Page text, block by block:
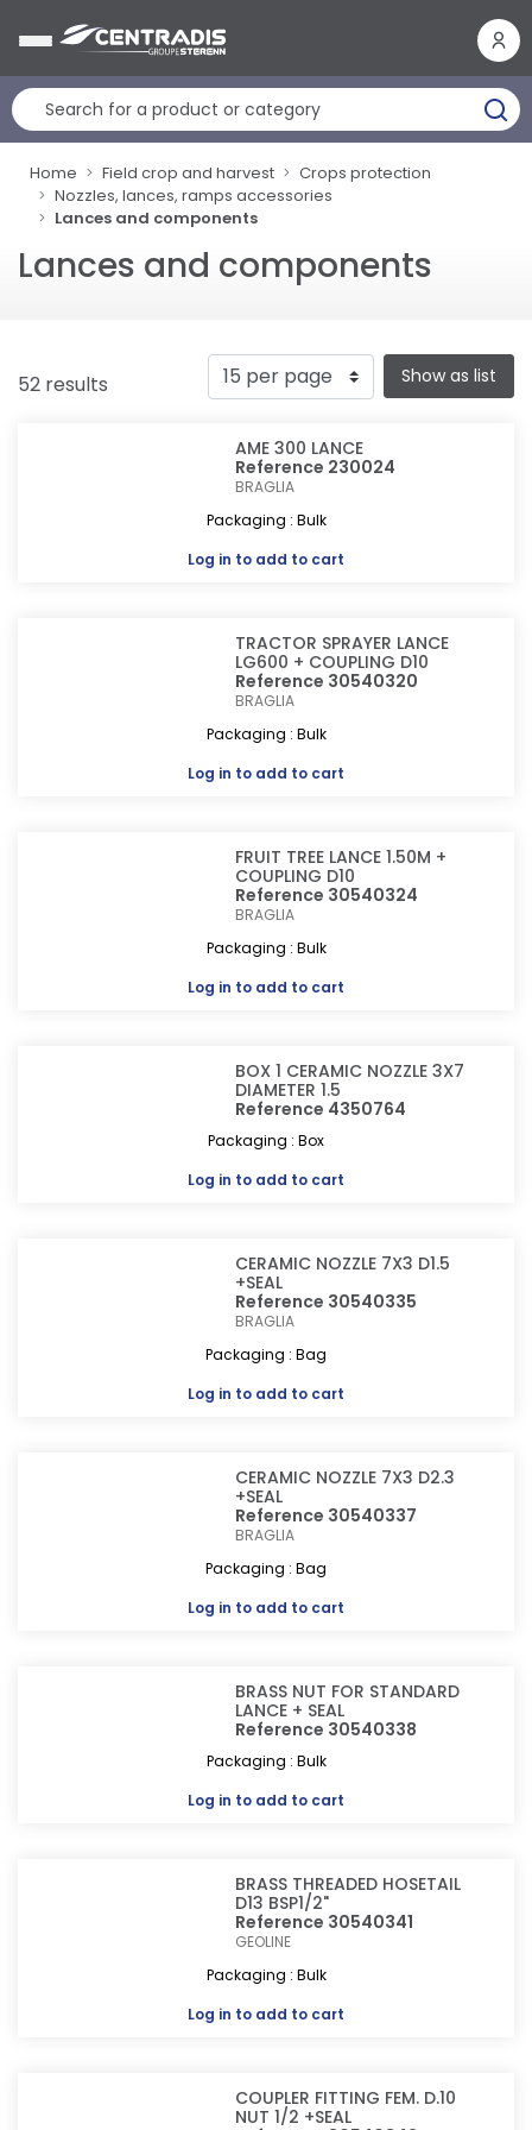
Home Field crop and harvest
Crops protection
Nozzles, lances, ramps accessories
Lances and components
Lances and components
52 results Show as list
AME 300 LANCE
Reference 230024
BRAGLIA
Packaging : Bulk
Log in to add to cart
TRACTOR SPRAYER LANCE
LG600 + COUPLING D10
Reference 30540320
BRAGLIA
Packaging : Bulk
Log in to add to cart
FRUIT TREE LANCE 1.50M +
COUPLING D10
Reference 30540324
BRAGLIA
Packaging : Bulk
Log in to add to cart
BOX 1 CERAMIC NOZZLE 3X7
DIAMETER 1.5
Reference 4350764
Packaging : Box
Log in to add to cart
CERAMIC NOZZLE 7X3 D1.5
+SEAL
Reference 30540335
BRAGLIA
Packaging : Bag
Log in to add to cart
CERAMIC NOZZLE 7X3 D2.3
+SEAL
Reference 30540337
BRAGLIA
Packaging : Bag
Log in to add to cart
BRASS NUT FOR STANDARD
LANCE + SEAL
Reference 30540338
Packaging : Bulk
Log in to add to cart
BRASS THREADED HOSETAIL
D13 BSP1/2"
Reference 30540341
GEOLINE
Packaging : Bulk
Log in to add to cart
COUPLER FITTING FEM. D.10
NUT 1/2 +SEAL